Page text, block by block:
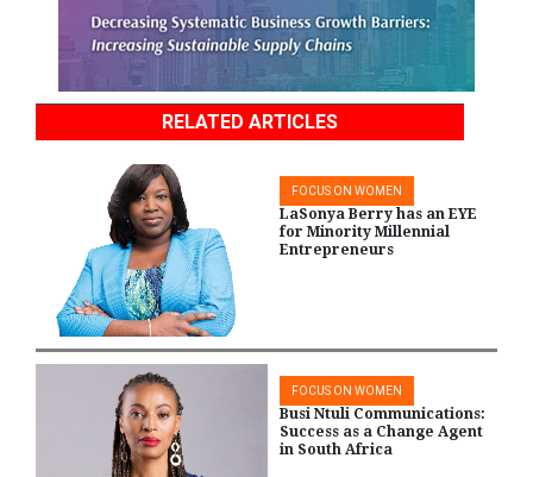
RELATED ARTICLES
FOCUS ON WOMEN
LaSonya Berry has an EYE
for Minority Millennial
Entrepreneurs
FOCUS ON WOMEN
Busi Ntuli Communications:
Success as a Change Agent
in South Africa